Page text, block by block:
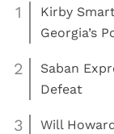
1
Kirby
Georgia’s
2
Saban
Defeat
3 Will